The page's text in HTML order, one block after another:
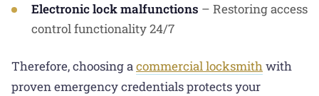
Electronic lock malfunctions – Restoring access
control functionality 24/7
Therefore, choosing acommercial locksmithwith
proven emergency credentials protects your